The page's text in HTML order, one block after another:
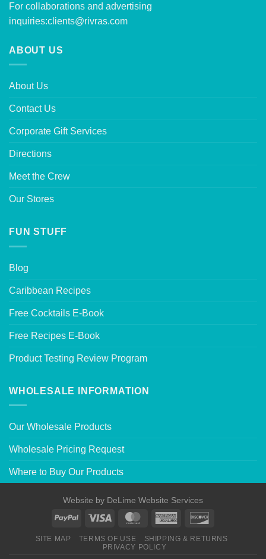
For collaborations and advertising
inquiries:clients@rivras.com
ABOUT US
About Us
Contact Us
Corporate Gift Services
Directions
Meet the Crew
Our Stores
FUN STUFF
Blog
Caribbean Recipes
Free Cocktails E-Book
Free Recipes E-Book
Product Testing Review Program
WHOLESALE INFORMATION
Our Wholesale Products
Wholesale Pricing Request
Where to Buy Our Products
Website by DeLime Website Services
SITE MAP TERMS OF USE
SHIPPING & RETURNS
PRIVACY POLICY